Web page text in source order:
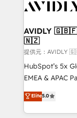
results, fast. ⚙️CRM & RevOps: Align all Hubs to your
🎯Demand
ABM, AEO, SEO, & paid
Build high-
& conversion
Strategy:
Integrations:
integrations,
AVIDLY
🇳🇿
提供元：
HubSpot’s 5x
EMEA & APAC
experienced
Partner. 🚀 With 2,750+ HubSpot projects delivered
and 370+
Elite5.0